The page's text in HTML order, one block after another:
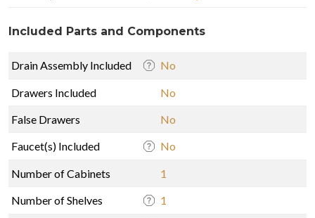
Included Parts and Components
Drain Assembly Included No
Drawers Included
No
False Drawers
No
Faucet(s) Included
No
Number of Cabinets
1
Number of Shelves
1